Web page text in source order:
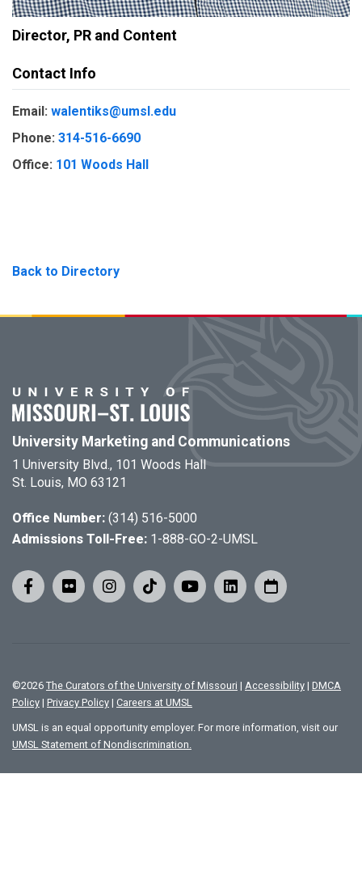
Director, PR and Content
Contact Info
Email: walentiks@umsl.edu
Phone: 314-516-6690
Office: 101 Woods Hall
Back to Directory
University Marketing and Communications
1 University Blvd., 101 Woods Hall
St. Louis, MO 63121
Office Number: (314) 516-5000
Admissions Toll-Free: 1-888-GO-2-UMSL
©2026 The Curators of the University of Missouri | Accessibility | DMCA
Policy | Privacy Policy | Careers at UMSL
UMSL is an equal opportunity employer. For more information, visit our
UMSL Statement of Nondiscrimination.